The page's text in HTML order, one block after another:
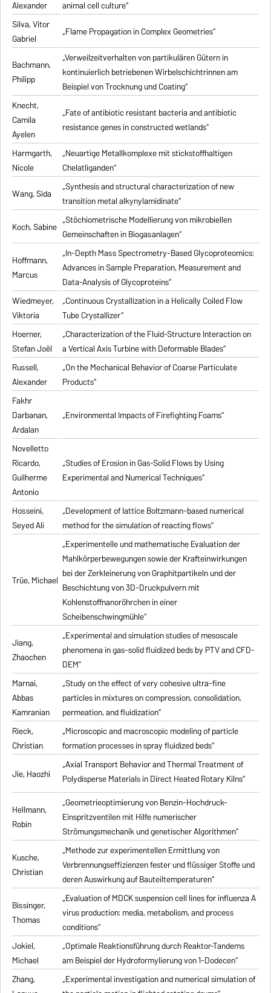
Alexander
animal cell culture“
Silva, Vitor
Gabriel
„Flame Propagation in Complex Geometries“
Bachmann,
Philipp
„Verweilzeitverhalten von partikulären Gütern in
kontinuierlich betriebenen Wirbelschichtrinnen am
Beispiel von Trocknung und Coating“
Knecht,
Camila
Ayelen
„Fate of antibiotic resistant bacteria and antibiotic
resistance genes in constructed wetlands“
Harmgarth,
Nicole
„Neuartige Metallkomplexe mit stickstoffhaltigen
Chelatliganden“
Wang, Sida
„Synthesis and structural characterization of new
transition metal alkynylamidinate“
Koch, Sabine „Stöchiometrische Modellierung von mikrobiellen
Gemeinschaften in Biogasanlagen“
Hoffmann,
Marcus
„In-Depth Mass Spectrometry-Based Glycoproteomics:
Advances in Sample Preparation, Measurement and
Data-Analysis of Glycoproteins“
Wiedmeyer,
Viktoria
„Continuous Crystallization in a Helically Coiled Flow
Tube Crystallizer“
Hoerner,
Stefan Joël
„Characterization of the Fluid-Structure Interaction on
a Vertical Axis Turbine with Deformable Blades“
Russell,
Alexander
„On the Mechanical Behavior of Coarse Particulate
Products“
Fakhr
Darbanan,
Ardalan
„Environmental Impacts of Firefighting Foams“
Novelletto
Ricardo,
Guilherme
Antonio
„Studies of Erosion in Gas-Solid Flows by Using
Experimental and Numerical Techniques“
Hosseini,
Seyed Ali
„Development of lattice Boltzmann-based numerical
method for the simulation of reacting flows“
Trüe, Michael
„Experimentelle und mathematische Evaluation der
Mahlkörperbewegungen sowie der Krafteinwirkungen
bei der Zerkleinerung von Graphitpartikeln und der
Beschichtung von 3D-Druckpulvern mit
Kohlenstoffnanoröhrchen in einer
Scheibenschwingmühle“
Jiang,
Zhaochen
„Experimental and simulation studies of mesoscale
phenomena in gas-solid fluidized beds by PTV and CFD-
DEM“
Marnai,
Abbas
Kamranian
„Study on the effect of very cohesive ultra-fine
particles in mixtures on compression, consolidation,
permeation, and fluidization“
Rieck,
Christian
„Microscopic and macroscopic modeling of particle
formation processes in spray fluidized beds“
Jie, Haozhi
„Axial Transport Behavior and Thermal Treatment of
Polydisperse Materials in Direct Heated Rotary Kilns“
Hellmann,
Robin
„Geometrieoptimierung von Benzin-Hochdruck-
Einspritzventilen mit Hilfe numerischer
Strömungsmechanik und genetischer Algorithmen“
Kusche,
Christian
„Methode zur experimentellen Ermittlung von
Verbrennungseffizienzen fester und flüssiger Stoffe und
deren Auswirkung auf Bauteiltemperaturen“
Bissinger,
Thomas
„Evaluation of MDCK suspension cell lines for influenza A
virus production: media, metabolism, and process
conditions“
Jokiel,
Michael
„Optimale Reaktionsführung durch Reaktor-Tandems
am Beispiel der Hydroformylierung von 1-Dodecen“
Zhang,
„Experimental investigation and numerical simulation of